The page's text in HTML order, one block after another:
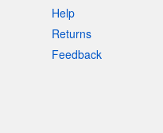
Help
Returns
Feedback